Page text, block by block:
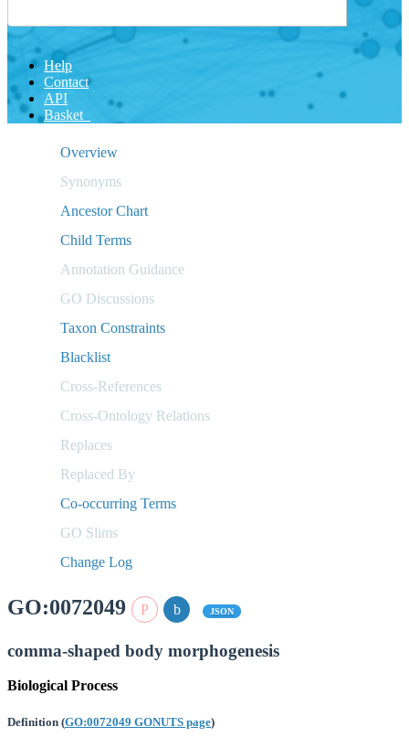
Help
Contact
API
Basket
Overview
Synonyms
Ancestor Chart
Child Terms
Annotation Guidance
GO Discussions
Taxon Constraints
Blacklist
Cross-References
Cross-Ontology Relations
Replaces
Replaced By
Co-occurring Terms
GO Slims
Change Log
GO:0072049 JSON
comma-shaped body morphogenesis
Biological Process
Definition (GO:0072049 GONUTS page)